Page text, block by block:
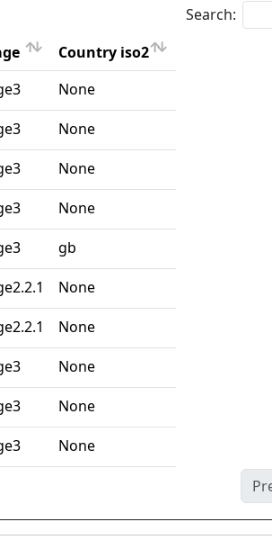
Search:
Country iso2
Country iso2
None
None
None
None
gb
None
None
None
None
None